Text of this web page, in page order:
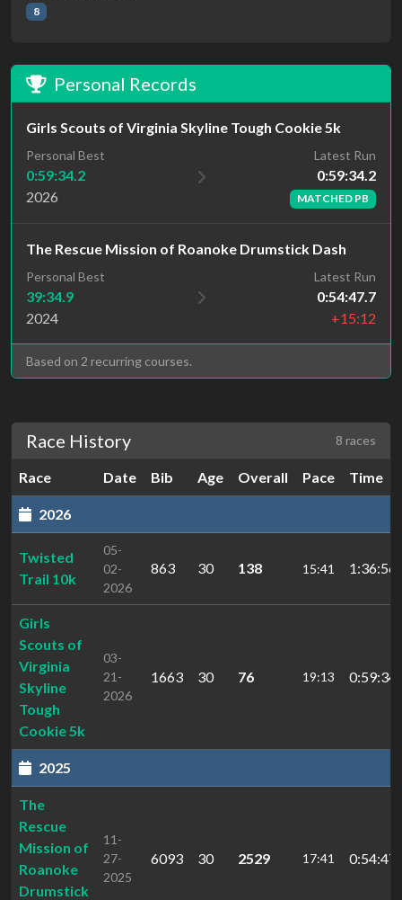
8
Personal Records
Girls Scouts of Virginia Skyline Tough Cookie 5k
Personal Best
0:59:34.2
2026
Latest Run
0:59:34.2
MATCHED PB
The Rescue Mission of Roanoke Drumstick Dash
Personal Best
39:34.9
2024
Latest Run
0:54:47.7
+15:12
Based on 2 recurring courses.
Race History 8 races
Race Date Bib Age Overall Pace Time
2026
Twisted
Trail 10k
05-
02-
2026
863 30 138 15:41
Girls
Scouts of
Virginia
Skyline
Tough
Cookie 5k
03-
21-
2026
1663 30 76 19:13
2025
The
Rescue
Mission of
Roanoke
Drumstick
11-
27-
2025
6093 30 2529 17:41